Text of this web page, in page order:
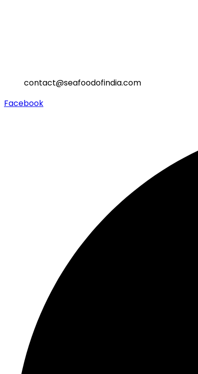
contact@seafoodofindia.com
Facebook